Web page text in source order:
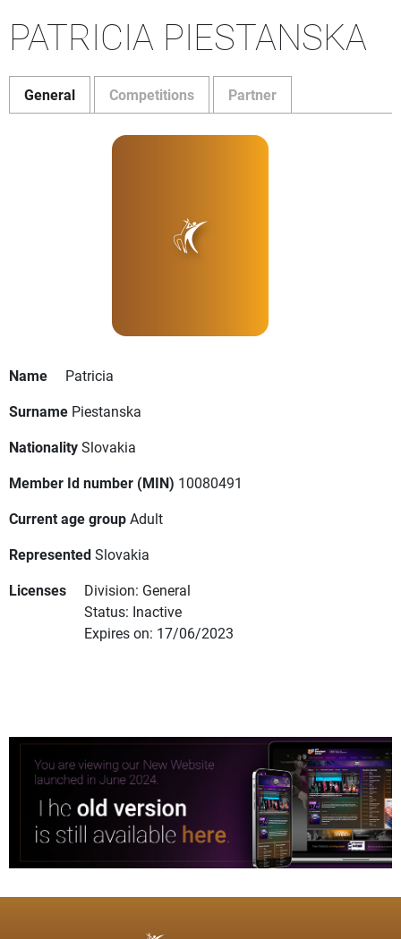
PATRICIA PIESTANSKA
General Competitions Partner
Name
Patricia
Surname Piestanska
NationalitySlovakia
Member Id number (MIN) 10080491
Current age groupAdult
RepresentedSlovakia
Licenses
Division: General
Status: Inactive
Expires on: 17/06/2023